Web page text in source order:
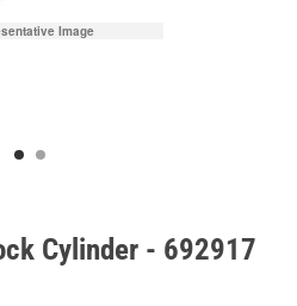
Image
Cylinder - 692917